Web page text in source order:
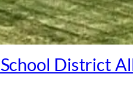
District